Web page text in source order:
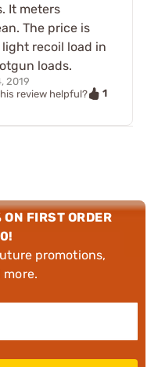
It meters
The price is
light recoil load in
loads.
2019
review helpful?
1
FIRST ORDER
promotions,